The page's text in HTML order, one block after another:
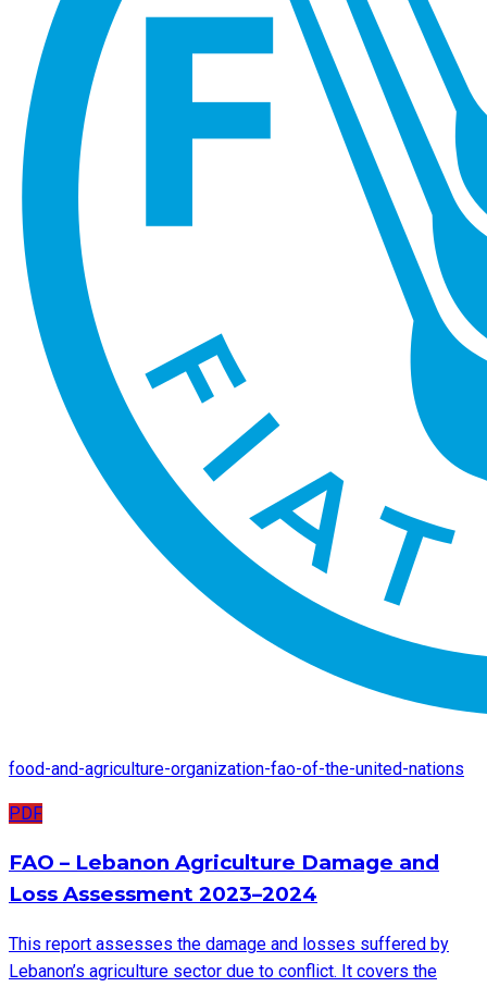
food-and-agriculture-organization-fao-of-the-united-nations
PDF
FAO – Lebanon Agriculture Damage and
Loss Assessment 2023–2024
This report assesses the damage and losses suffered by
Lebanon’s agriculture sector due to conflict. It covers the